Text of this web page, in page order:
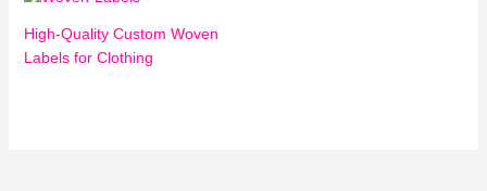
High-Quality Custom Woven
Labels for Clothing